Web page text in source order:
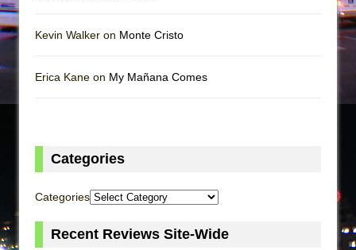
Kevin Walker on Monte Cristo
Erica Kane on My Mañana Comes
Categories
Categories
Recent Reviews Site-Wide